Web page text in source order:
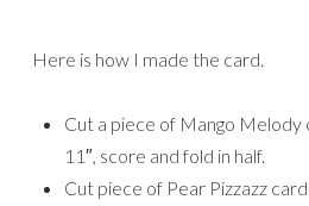
Here is how I made the card.
Cut a piece of Mango Melody
11″, score and fold in half.
Cut piece of Pear Pizzazz